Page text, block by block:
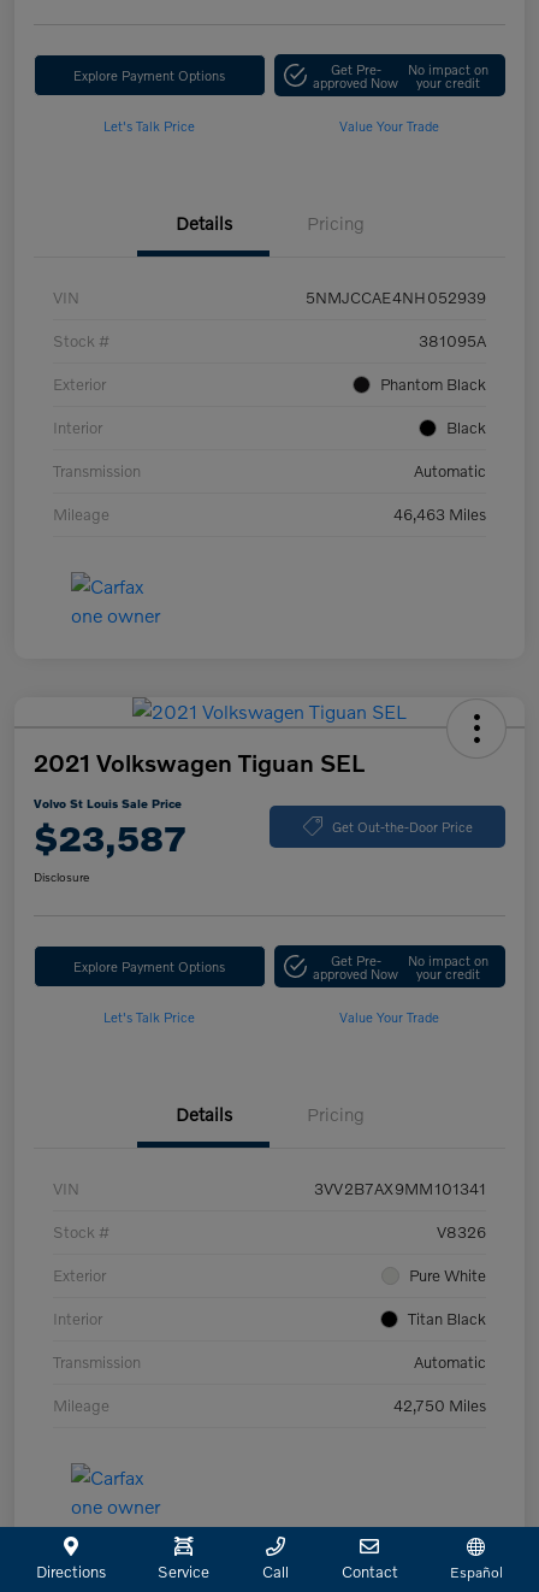
Explore Payment Options Get Pre-
approved Now
No impact on
your credit
Let's Talk Price Value Your Trade
Details Pricing
VIN 5NMJCCAE4NH052939
Stock # 381095A
Exterior Phantom Black
Interior Black
Transmission Automatic
Mileage 46,463 Miles
2021 Volkswagen Tiguan SEL
Volvo St Louis Sale Price
$23,587 Get Out-the-Door Price
Disclosure
Explore Payment Options Get Pre-
approved Now
No impact on
your credit
Let's Talk Price Value Your Trade
Details Pricing
VIN 3VV2B7AX9MM101341
Stock # V8326
Exterior Pure White
Interior Titan Black
Transmission Automatic
Mileage 42,750 Miles
Directions Service Call Contact Español